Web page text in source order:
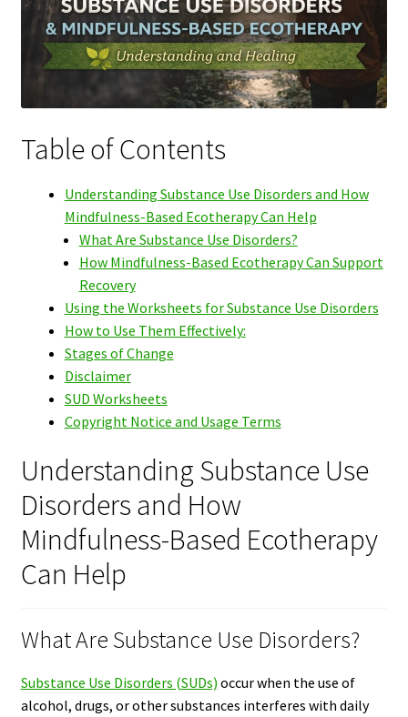
Table of Contents
Understanding Substance Use Disorders and How
Mindfulness-Based Ecotherapy Can Help
What Are Substance Use Disorders?
How Mindfulness-Based Ecotherapy Can Support
Recovery
Using the Worksheets for Substance Use Disorders
How to Use Them Effectively:
Stages of Change
Disclaimer
SUD Worksheets
Copyright Notice and Usage Terms
Understanding Substance Use
Disorders and How
Mindfulness-Based Ecotherapy
Can Help
What Are Substance Use Disorders?
Substance Use Disorders (SUDs) occur when the use of
alcohol, drugs, or other substances interferes with daily